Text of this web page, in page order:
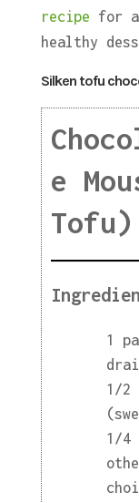
recipe for
healthy
Silken tofu
e
Tofu)
1
1/2
1/4